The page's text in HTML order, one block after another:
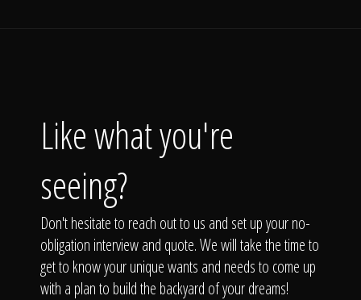
Like what you're
seeing?
Don't hesitate to reach out to us and set up your no-
obligation interview and quote. We will take the time to
get to know your unique wants and needs to come up
with a plan to build the backyard of your dreams!